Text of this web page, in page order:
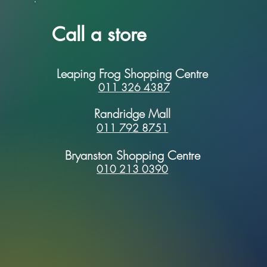
Call a store
Leaping Frog Shopping Centre
011 326 4387
Randridge Mall
011 792 8751
Bryanston Shopping Centre
010 213 0390